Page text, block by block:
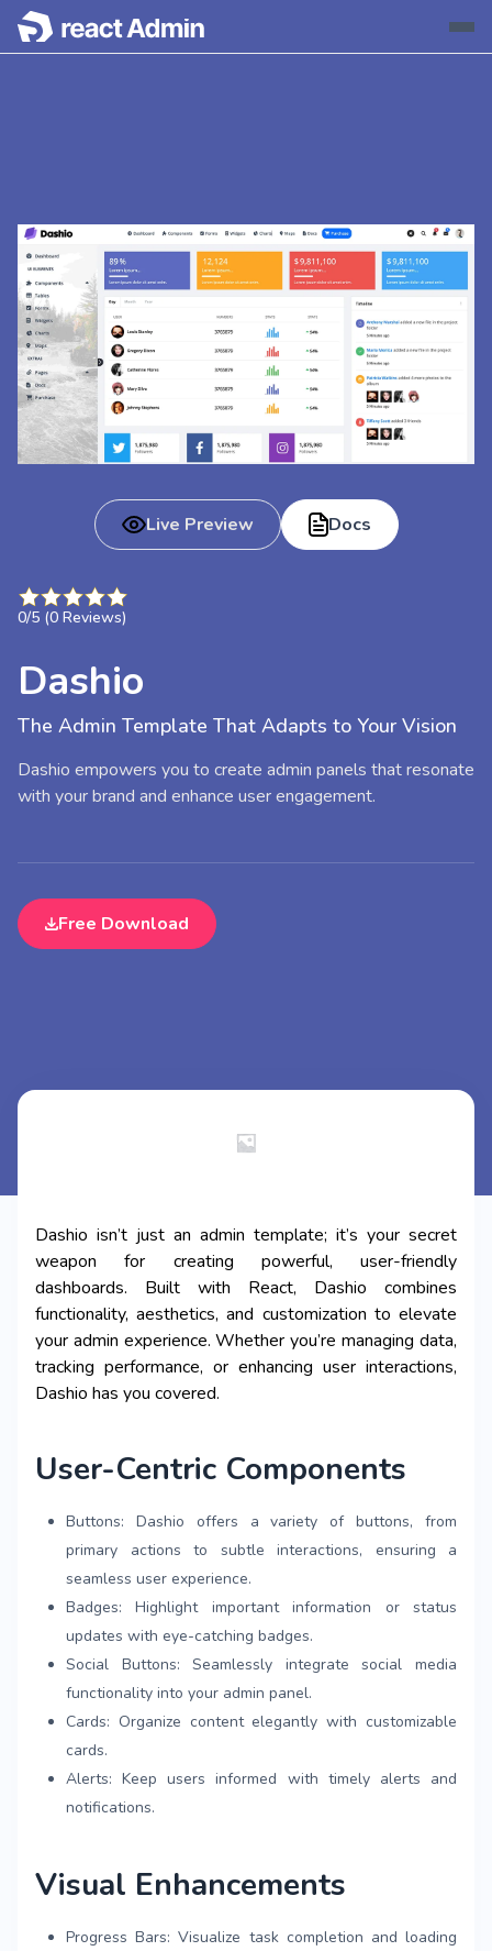
Live Preview Docs
0/5 (0 Reviews)
Dashio
The Admin Template That Adapts to Your Vision
Dashio empowers you to create admin panels that resonate
with your brand and enhance user engagement.
Free Download
Dashio isn’t just an admin template; it’s your secret
weapon for creating powerful, user-friendly
dashboards. Built with React, Dashio combines
functionality, aesthetics, and customization to elevate
your admin experience. Whether you’re managing data,
tracking performance, or enhancing user interactions,
Dashio has you covered.
User-Centric Components
Buttons: Dashio offers a variety of buttons, from
primary actions to subtle interactions, ensuring a
seamless user experience.
Badges: Highlight important information or status
updates with eye-catching badges.
Social Buttons: Seamlessly integrate social media
functionality into your admin panel.
Cards: Organize content elegantly with customizable
cards.
Alerts: Keep users informed with timely alerts and
notifications.
Visual Enhancements
Progress Bars: Visualize task completion and loading